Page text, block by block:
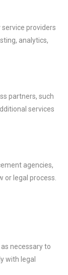
providers
analytics,
partners, such
services
agencies,
or legal process.
necessary to
with legal